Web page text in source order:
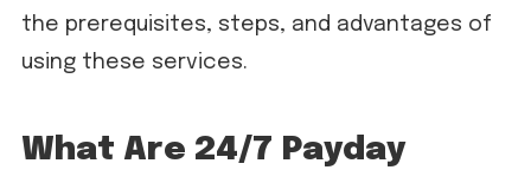
the prerequisites, steps, and advantages of
using these services.
What Are 24/7 Payday